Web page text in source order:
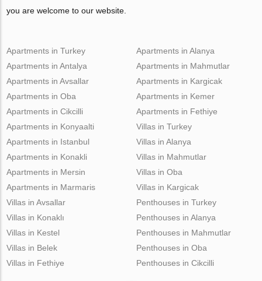
you are welcome to our website.
Apartments in Turkey
Apartments in Antalya
Apartments in Avsallar
Apartments in Oba
Apartments in Cikcilli
Apartments in Alanya
Apartments in Mahmutlar
Apartments in Kargicak
Apartments in Kemer
Apartments in Fethiye
Apartments in Konyaalti
Apartments in Istanbul
Apartments in Konakli
Apartments in Mersin
Apartments in Marmaris
Villas in Turkey
Villas in Alanya
Villas in Mahmutlar
Villas in Oba
Villas in Kargicak
Villas in Avsallar
Villas in Konaklı
Villas in Kestel
Villas in Belek
Villas in Fethiye
Penthouses in Turkey
Penthouses in Alanya
Penthouses in Mahmutlar
Penthouses in Oba
Penthouses in Cikcilli